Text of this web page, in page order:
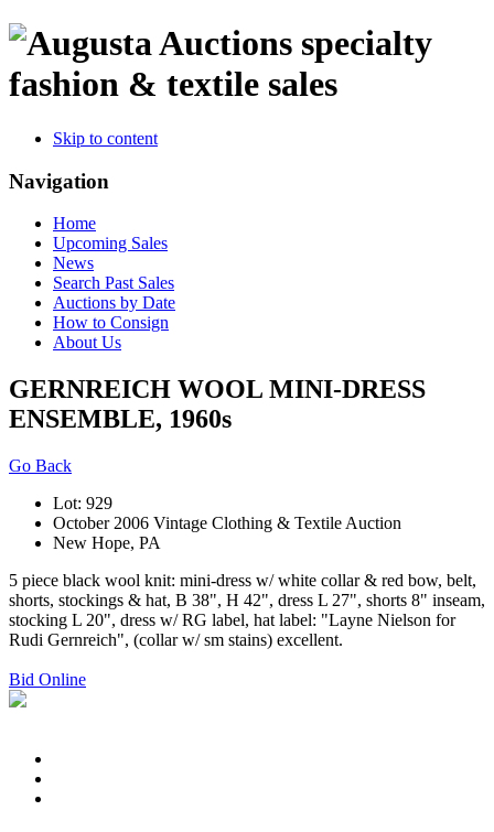
specialty
fashion & textile sales
Skip to content
Navigation
Home
Upcoming Sales
News
Search Past Sales
Auctions by Date
How to Consign
About Us
GERNREICH WOOL MINI-DRESS
ENSEMBLE, 1960s
Go Back
Lot: 929
October 2006 Vintage Clothing & Textile Auction
New Hope, PA
5 piece black wool knit: mini-dress w/ white collar & red bow, belt,
shorts, stockings & hat, B 38", H 42", dress L 27", shorts 8" inseam,
stocking L 20", dress w/ RG label, hat label: "Layne Nielson for
Rudi Gernreich", (collar w/ sm stains) excellent.
Bid Online